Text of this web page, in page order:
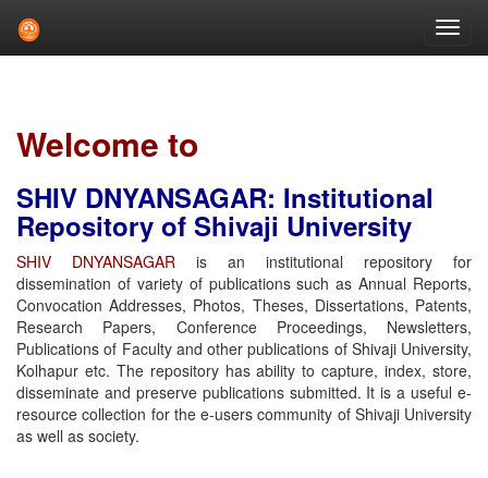
Welcome to
SHIV DNYANSAGAR: Institutional
Repository of Shivaji University
SHIV DNYANSAGAR is an institutional repository for
dissemination of variety of publications such as Annual Reports,
Convocation Addresses, Photos, Theses, Dissertations, Patents,
Research Papers, Conference Proceedings, Newsletters,
Publications of Faculty and other publications of Shivaji University,
Kolhapur etc. The repository has ability to capture, index, store,
disseminate and preserve publications submitted. It is a useful e-
resource collection for the e-users community of Shivaji University
as well as society.